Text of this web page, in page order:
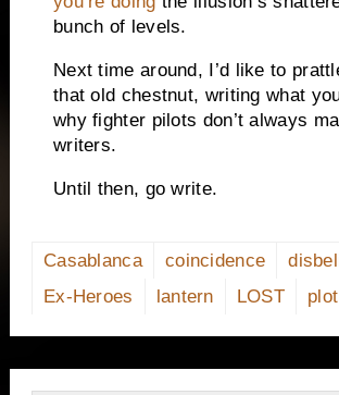
bunch of levels.
Next time around, I’d like to
that old chestnut, writing what
why fighter pilots don’t always
writers.
Until then, go write.
Casablanca coincidence
Ex-Heroes
lantern LOST plot